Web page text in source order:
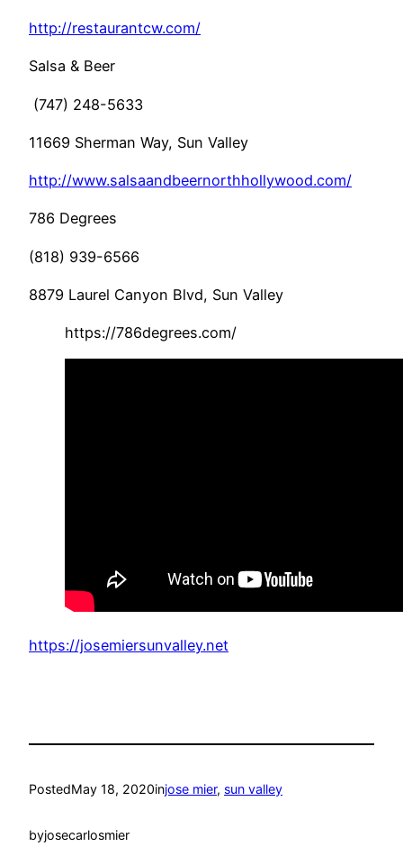
http://restaurantcw.com/
Salsa & Beer
(747) 248-5633
11669 Sherman Way, Sun Valley
http://www.salsaandbeernorthhollywood.com/
786 Degrees
(818) 939-6566
8879 Laurel Canyon Blvd, Sun Valley
https://786degrees.com/
https://josemiersunvalley.net
PostedMay 18, 2020injose mier, sun valley
byjosecarlosmier